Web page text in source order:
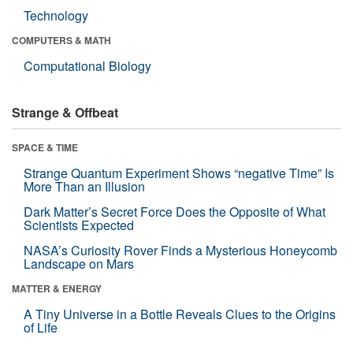
Technology
COMPUTERS & MATH
Computational Biology
Strange & Offbeat
SPACE & TIME
Strange Quantum Experiment Shows “negative Time” Is
More Than an Illusion
Dark Matter’s Secret Force Does the Opposite of What
Scientists Expected
NASA’s Curiosity Rover Finds a Mysterious Honeycomb
Landscape on Mars
MATTER & ENERGY
A Tiny Universe in a Bottle Reveals Clues to the Origins
of Life